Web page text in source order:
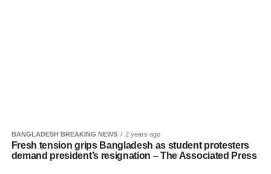
BANGLADESH BREAKING NEWS 2 years ago
Fresh tension grips Bangladesh as student protesters
demand president’s resignation – The Associated Press